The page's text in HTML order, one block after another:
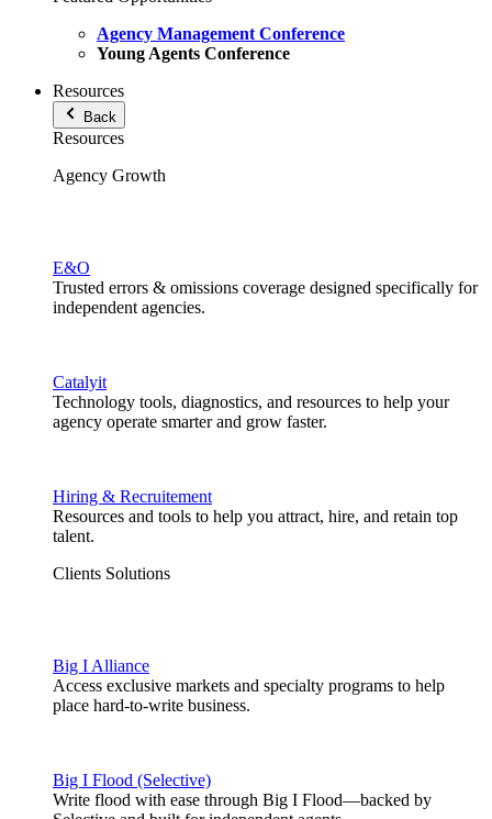
Agency Management Conference
Young Agents Conference
Resources
Back
Resources
Agency Growth
E&O
Trusted errors & omissions coverage designed specifically for
independent agencies.
Catalyit
Technology tools, diagnostics, and resources to help your
agency operate smarter and grow faster.
Hiring & Recruitement
Resources and tools to help you attract, hire, and retain top
talent.
Clients Solutions
Big I Alliance
Access exclusive markets and specialty programs to help
place hard-to-write business.
Big I Flood (Selective)
Write flood with ease through Big I Flood—backed by